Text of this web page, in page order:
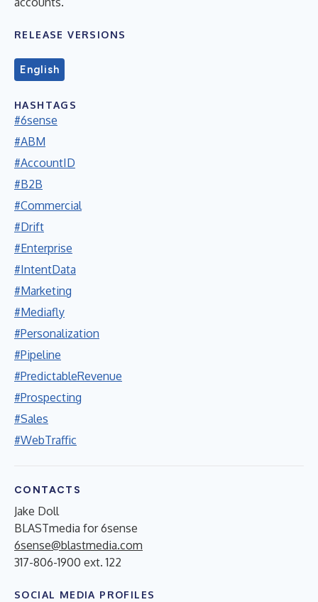
RELEASE VERSIONS
English
HASHTAGS
#6sense
#ABM
#AccountID
#B2B
#Commercial
#Drift
#Enterprise
#IntentData
#Marketing
#Mediafly
#Personalization
#Pipeline
#PredictableRevenue
#Prospecting
#Sales
#WebTraffic
CONTACTS
Jake Doll
BLASTmedia for 6sense
6sense@blastmedia.com
317-806-1900 ext. 122
SOCIAL MEDIA PROFILES